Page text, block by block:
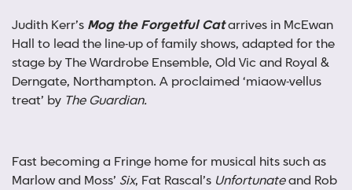
Judith Kerr’s Mog the Forgetful Catarrives in McEwan
Hall to lead the line-up of family shows, adapted for the
stage by The Wardrobe Ensemble, Old Vic and Royal &
Derngate, Northampton. A proclaimed ‘miaow-vellus
treat’ by The Guardian.
Fast becoming a Fringe home for musical hits such as
Marlow and Moss’ Six, Fat Rascal’s Unfortunateand Rob